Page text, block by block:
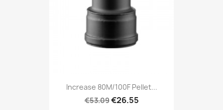
Increase 80M/100F Pellet...
€53.09€26.55